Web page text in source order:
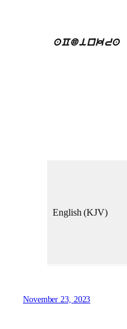
aCdinkra
English (KJV)
November 23, 2023